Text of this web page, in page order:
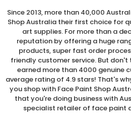
Since 2013, more than 40,000
Shop Australia their first choice for
art supplies. For more than a
reputation by offering a huge
products, super fast order
friendly customer service. But
earned more than 4000 genuine
average rating of 4.9 stars! That's
you shop with Face Paint Shop
that you're doing business with
specialist retailer of face paint